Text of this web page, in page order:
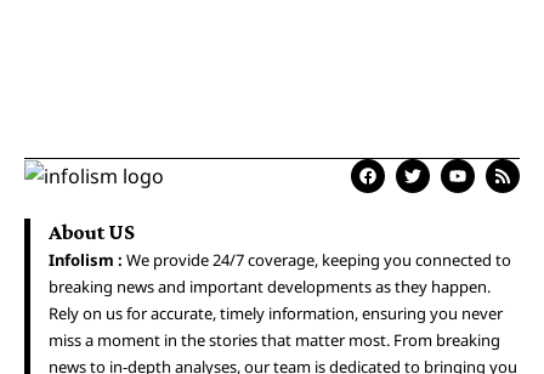
About US
Infolism : We provide 24/7 coverage, keeping you connected to
breaking news and important developments as they happen.
Rely on us for accurate, timely information, ensuring you never
miss a moment in the stories that matter most. From breaking
news to in-depth analyses, our team is dedicated to bringing you